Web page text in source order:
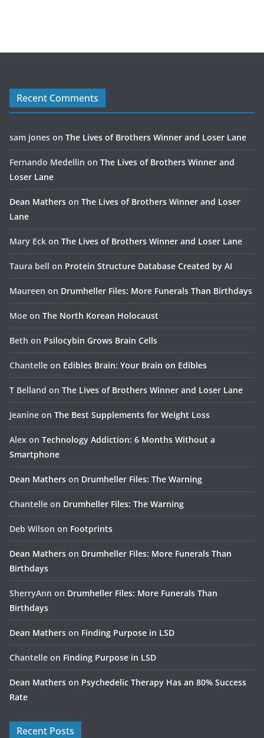
Recent Comments
sam jones on The Lives of Brothers Winner and Loser Lane
Fernando Medellin on The Lives of Brothers Winner and
Loser Lane
Dean Mathers on The Lives of Brothers Winner and Loser
Lane
Mary Eck on The Lives of Brothers Winner and Loser Lane
Taura bell on Protein Structure Database Created by AI
Maureen on Drumheller Files: More Funerals Than Birthdays
Moe on The North Korean Holocaust
Beth on Psilocybin Grows Brain Cells
Chantelle on Edibles Brain: Your Brain on Edibles
T Belland on The Lives of Brothers Winner and Loser Lane
Jeanine on The Best Supplements for Weight Loss
Alex on Technology Addiction: 6 Months Without a
Smartphone
Dean Mathers on Drumheller Files: The Warning
Chantelle on Drumheller Files: The Warning
Deb Wilson on Footprints
Dean Mathers on Drumheller Files: More Funerals Than
Birthdays
SherryAnn on Drumheller Files: More Funerals Than
Birthdays
Dean Mathers on Finding Purpose in LSD
Chantelle on Finding Purpose in LSD
Dean Mathers on Psychedelic Therapy Has an 80% Success
Rate
Recent Posts